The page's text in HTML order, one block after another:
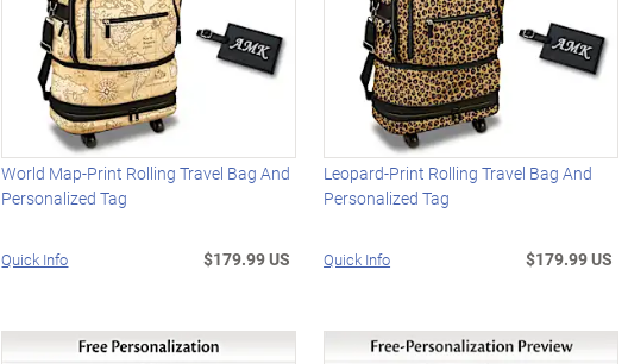
World Map-Print Rolling Travel Bag And
Personalized Tag
Quick Info $179.99 US
Leopard-Print Rolling Travel Bag And
Personalized Tag
Quick Info $179.99 US